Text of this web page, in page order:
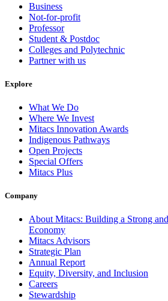
Business
Not-for-profit
Professor
Student & Postdoc
Colleges and Polytechnic
Partner with us
Explore
What We Do
Where We Invest
Mitacs Innovation Awards
Indigenous Pathways
Open Projects
Special Offers
Mitacs Plus
Company
About Mitacs: Building a Strong
Economy
Mitacs Advisors
Strategic Plan
Annual Report
Equity, Diversity, and Inclusion
Careers
Stewardship